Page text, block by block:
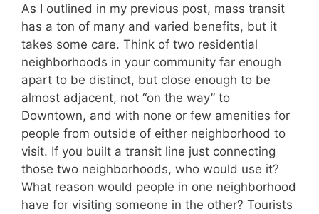
As I outlined in my previous post, mass transit
has a ton of many and varied benefits, but it
takes some care. Think of two residential
neighborhoods in your community far enough
apart to be distinct, but close enough to be
almost adjacent, not “on the way” to
Downtown, and with none or few amenities for
people from outside of either neighborhood to
visit. If you built a transit line just connecting
those two neighborhoods, who would use it?
What reason would people in one neighborhood
have for visiting someone in the other? Tourists